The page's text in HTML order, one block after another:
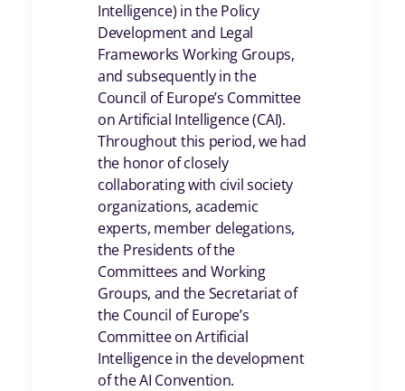
Intelligence) in the Policy
Development and Legal
Frameworks Working Groups,
and subsequently in the
Council of Europe’s Committee
on Artificial Intelligence (CAI).
Throughout this period, we had
the honor of closely
collaborating with civil society
organizations, academic
experts, member delegations,
the Presidents of the
Committees and Working
Groups, and the Secretariat of
the Council of Europe’s
Committee on Artificial
Intelligence in the development
of the AI Convention.